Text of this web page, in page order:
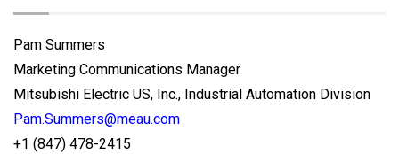
Pam Summers
Marketing Communications Manager
Mitsubishi Electric US, Inc., Industrial Automation Division
Pam.Summers@meau.com
+1 (847) 478-2415